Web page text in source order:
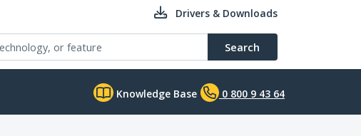
Drivers & Downloads
Search
Knowledge Base 0 800 9 43 64